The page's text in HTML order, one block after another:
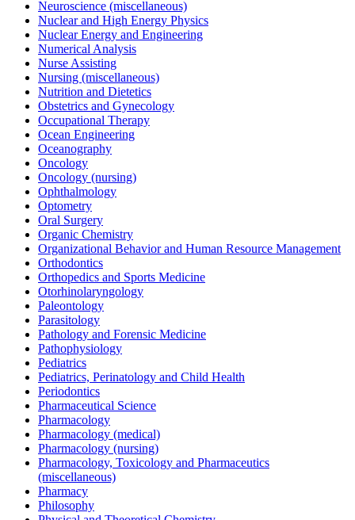
Neuroscience (miscellaneous)
Nuclear and High Energy Physics
Nuclear Energy and Engineering
Numerical Analysis
Nurse Assisting
Nursing (miscellaneous)
Nutrition and Dietetics
Obstetrics and Gynecology
Occupational Therapy
Ocean Engineering
Oceanography
Oncology
Oncology (nursing)
Ophthalmology
Optometry
Oral Surgery
Organic Chemistry
Organizational Behavior and Human Resource Management
Orthodontics
Orthopedics and Sports Medicine
Otorhinolaryngology
Paleontology
Parasitology
Pathology and Forensic Medicine
Pathophysiology
Pediatrics
Pediatrics, Perinatology and Child Health
Periodontics
Pharmaceutical Science
Pharmacology
Pharmacology (medical)
Pharmacology (nursing)
Pharmacology, Toxicology and Pharmaceutics
(miscellaneous)
Pharmacy
Philosophy